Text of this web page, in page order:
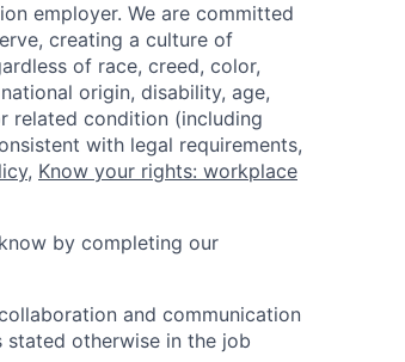
employer. We are committed
creating a culture of
of race, creed, color,
origin, disability, age,
related condition (including
with legal requirements,
, Know your rights: workplace
by completing our
and communication
stated otherwise in the job